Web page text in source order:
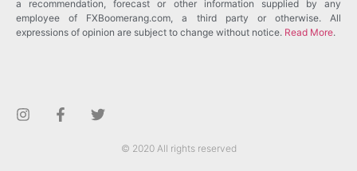
a recommendation, forecast or other information supplied by any
employee of FXBoomerang.com, a third party or otherwise. All
expressions of opinion are subject to change without notice. Read More.
© 2020 All rights reserved